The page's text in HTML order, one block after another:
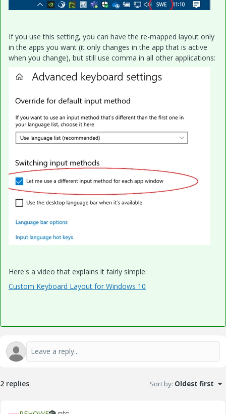
If you use this setting, you can have the re-mapped layout only
in the apps you want (it only changes in the app that is active
when you change), but still use comma in all other applications:
Here's a video that explains it fairly simple:
Custom Keyboard Layout for Windows 10
2 replies Sort by: Oldest first